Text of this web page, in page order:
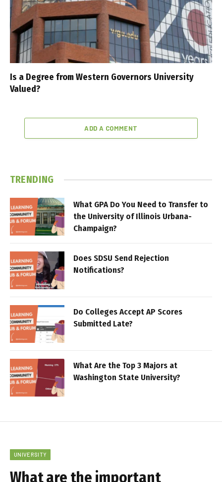
Is a Degree from Western Governors University
Valued?
ADD A COMMENT
TRENDING
What GPA Do You Need to Transfer to
the University of Illinois Urbana-
Champaign?
Does SDSU Send Rejection
Notifications?
Do Colleges Accept AP Scores
Submitted Late?
What Are the Top 3 Majors at
Washington State University?
UNIVERSITY
What are the important